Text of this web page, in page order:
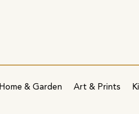
Home & Garden Art & Prints